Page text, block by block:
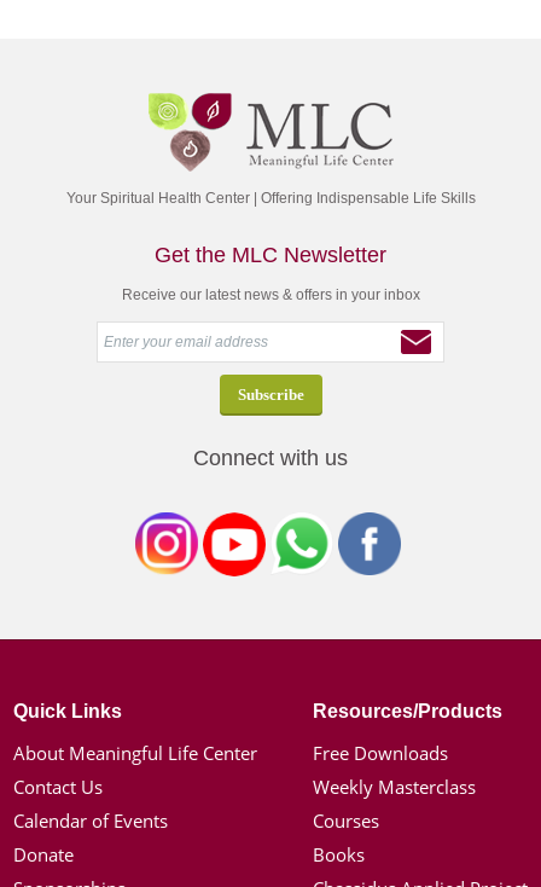
Your Spiritual Health Center | Offering Indispensable Life Skills
Get the MLC Newsletter
Receive our latest news & offers in your inbox
Connect with us
Quick Links
About Meaningful Life Center
Contact Us
Calendar of Events
Donate
Resources/Products
Free Downloads
Weekly Masterclass
Courses
Books